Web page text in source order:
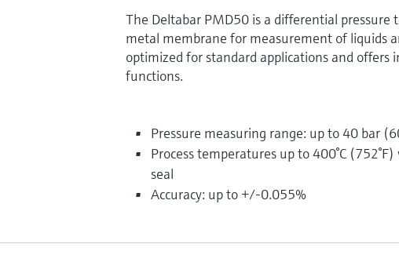
The Deltabar PMD50 is a differential
metal membrane for measurement of liquids
optimized for standard applications and offers
functions.
Pressure measuring range: up to 40 bar
Process temperatures up to 400°C
seal
Accuracy: up to +/-0.055%